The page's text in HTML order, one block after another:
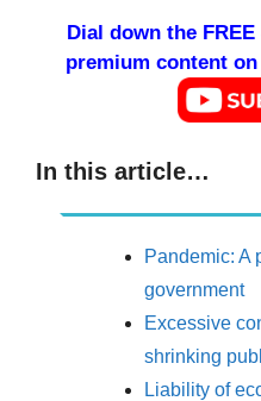
Dial down the
premium content
In this article…
Pandemic: A
government
Excessive
shrinking
Liability of